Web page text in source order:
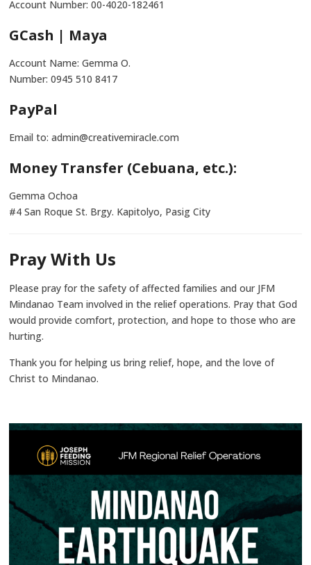
Account Number: 00-4020-182461
GCash | Maya
Account Name: Gemma O.
Number: 0945 510 8417
PayPal
Email to: admin@creativemiracle.com
Money Transfer (Cebuana, etc.):
Gemma Ochoa
#4 San Roque St. Brgy. Kapitolyo, Pasig City
Pray With Us
Please pray for the safety of affected families and our JFM
Mindanao Team involved in the relief operations. Pray that God
would provide comfort, protection, and hope to those who are
hurting.
Thank you for helping us bring relief, hope, and the love of
Christ to Mindanao.